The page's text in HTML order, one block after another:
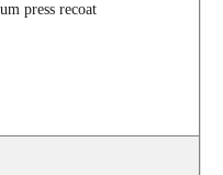
press recoat